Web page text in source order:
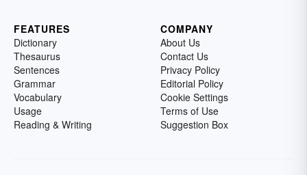
FEATURES
Dictionary
Thesaurus
Sentences
Grammar
Vocabulary
Usage
Reading & Writing
COMPANY
About Us
Contact Us
Privacy Policy
Editorial Policy
Cookie Settings
Terms of Use
Suggestion Box